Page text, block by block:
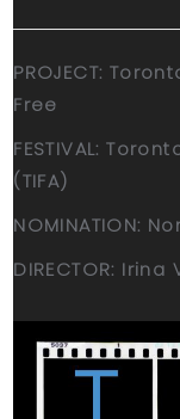
PROJECT:
Free
FESTIVAL:
(TIFA)
NOMINATION:
DIRECTOR: Irina